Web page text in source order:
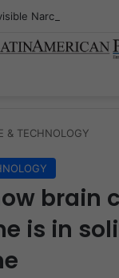
& TECHNOLOGY
brain
is in